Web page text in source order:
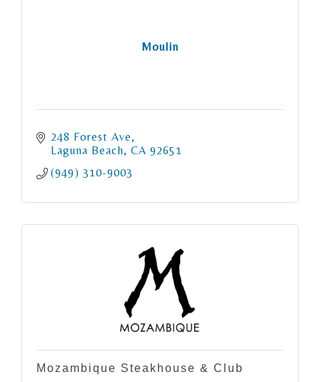
Moulin
248 Forest Ave
Laguna Beach CA 92651
(949) 310-9003
Mozambique Steakhouse & Club